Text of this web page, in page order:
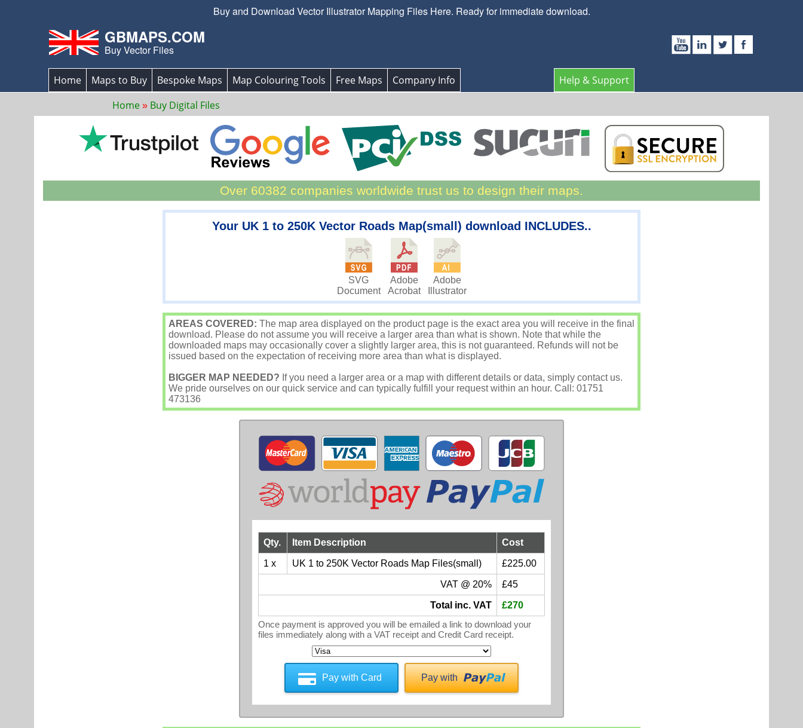
Buy and Download Vector Illustrator Mapping Files Here. Ready for immediate download.
GBMAPS.COM
Buy Vector Files
Help & Support
Home Maps to Buy Bespoke Maps Map Colouring Tools Free Maps
Company Info
Home
Buy Digital Files
Over 60382 companies worldwide trust us to design their maps.
Your UK 1 to 250K Vector Roads Map(small) download INCLUDES..
SVG
Document
Adobe
Acrobat
Adobe
Illustrator
AREAS COVERED: The map area displayed on the product page is the exact area you will receive in the final
download. Please do not assume you will receive a larger area than what is shown. Note that while the
downloaded maps may occasionally cover a slightly larger area, this is not guaranteed. Refunds will not be
issued based on the expectation of receiving more area than what is displayed.
BIGGER MAP NEEDED? If you need a larger area or a map with different details or data, simply contact us.
We pride ourselves on our quick service and can typically fulfill your request within an hour. Call: 01751
473136
Qty. Item Description Cost
1 x UK 1 to 250K Vector Roads Map Files(small) £225.00
VAT @ 20% £45
Total inc. VAT
£270
Once payment is approved you will be emailed a link to download your
files immediately along with a VAT receipt and Credit Card receipt.
Pay with Card Pay with